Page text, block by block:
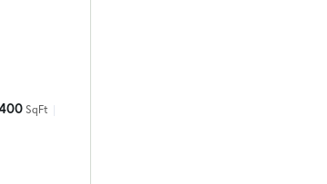
SqFt